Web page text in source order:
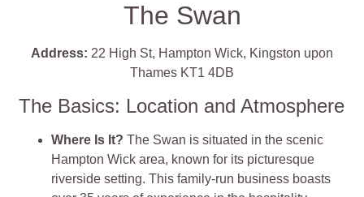
The Swan
Address: 22 High St, Hampton Wick, Kingston upon
Thames KT1 4DB
The Basics: Location and Atmosphere
Where Is It?The Swan is situated in the scenic
Hampton Wick area, known for its picturesque
riverside setting. This family-run business boasts